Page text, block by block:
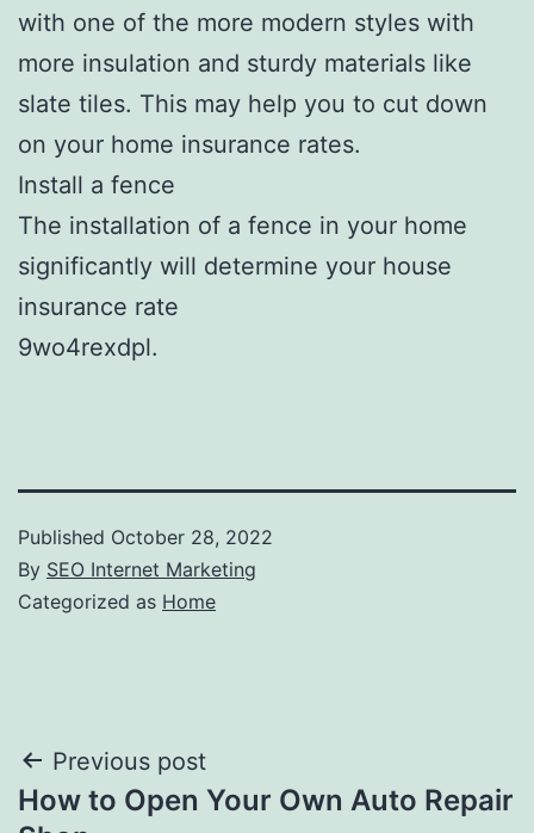
with one of the more modern styles with
more insulation and sturdy materials like
slate tiles. This may help you to cut down
on your home insurance rates.
Install a fence
The installation of a fence in your home
significantly will determine your house
insurance rate
9wo4rexdpl.
Published October 28, 2022
By SEO Internet Marketing
Categorized as Home
Post
navigation
Previous post
How to Open Your Own Auto Repair